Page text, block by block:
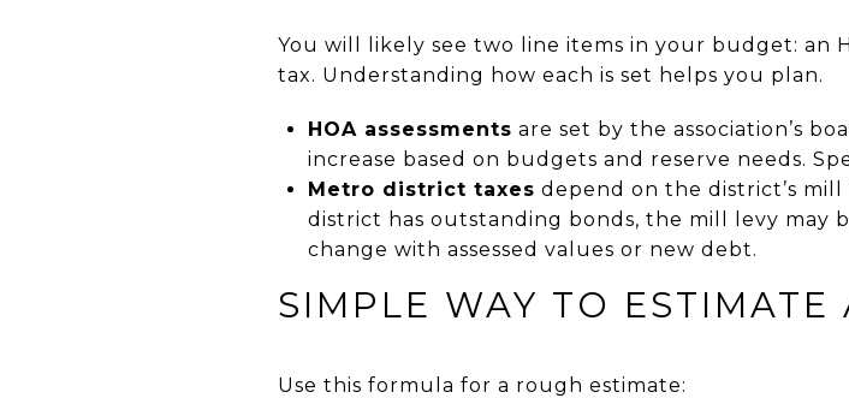
You will likely see two line items in your budget: an
tax. Understanding how each is set helps you plan.
HOA assessments are set by the association’s
increase based on budgets and reserve needs.
Metro district taxes depend on the district’s mill
district has outstanding bonds, the mill levy may
change with assessed values or new debt.
SIMPLE WAY TO ESTIMATE
Use this formula for a rough estimate: